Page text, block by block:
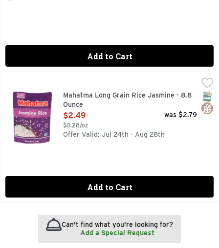
Add to Cart
Microwavable. Ready in 90 seconds. We put our heart
Mahatma Long Grain Rice Jasmine - 8.8
Ounce
Open Product Description
$2.49
$0.28/oz
was $2.79
Offer Valid: Jul 24th - Aug 28th
Add to Cart
Can't find what you're looking for?
Add a Special Request